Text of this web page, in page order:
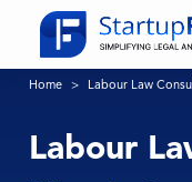
Home Labour Law
Labour